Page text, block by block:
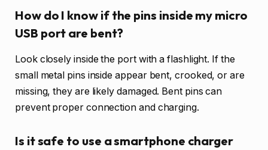
How do I know if the pins inside my micro
USB port are bent?
Look closely inside the port with a flashlight. If the
small metal pins inside appear bent, crooked, or are
missing, they are likely damaged. Bent pins can
prevent proper connection and charging.
Is it safe to use a smartphone charger